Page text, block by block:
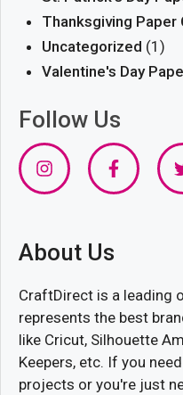
Thanksgiving
Uncategorized (1)
Valentine's Day
Follow Us
About Us
CraftDirect is a leading
represents the best
like Cricut, Silhouette
Keepers, etc. If you
projects or you're just